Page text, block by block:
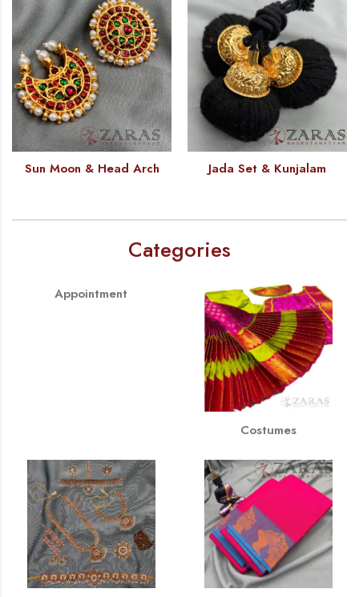
Sun Moon & Head Arch Jada Set & Kunjalam
Categories
Appointment
Costumes